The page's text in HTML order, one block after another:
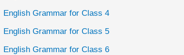
English Grammar for Class 4
English Grammar for Class 5
English Grammar for Class 6